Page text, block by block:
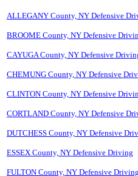
ALLEGANY County, NY Defensive
BROOME County, NY Defensive
CAYUGA County, NY Defensive
CHEMUNG County, NY Defensive
CLINTON County, NY Defensive
CORTLAND County, NY Defensive
DUTCHESS County, NY Defensive
ESSEX County, NY Defensive Driving
FULTON County, NY Defensive Driving